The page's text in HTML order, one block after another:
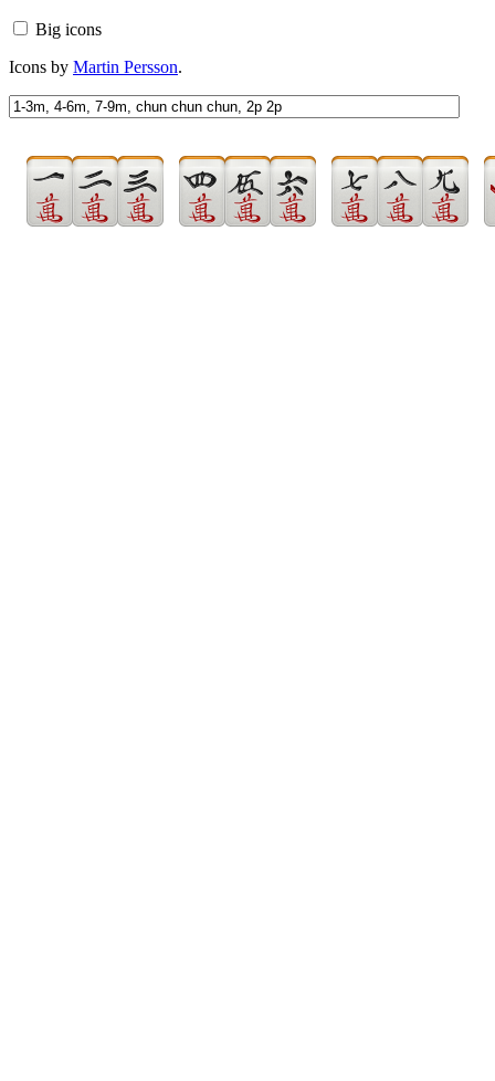
Big icons
Icons by Martin Persson.